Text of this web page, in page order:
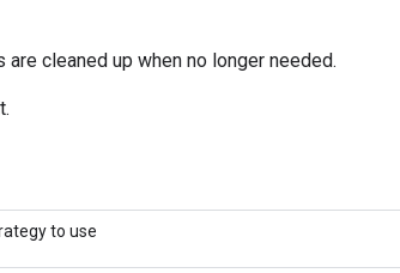
cleaned up when no longer needed.
to use